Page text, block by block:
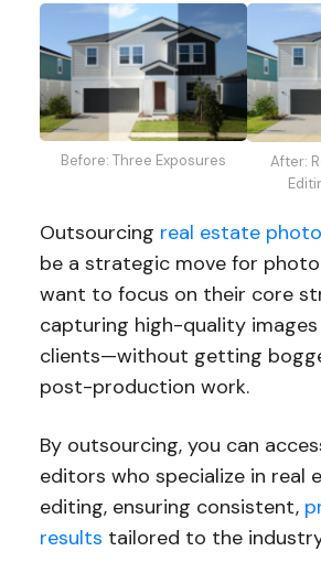
Before: Three Exposures
After:
Outsourcing real estate
be a strategic move for
want to focus on their core
capturing high-quality images
clients—without getting
post-production work.
By outsourcing, you can
editors who specialize in real
editing, ensuring consistent,
results tailored to the